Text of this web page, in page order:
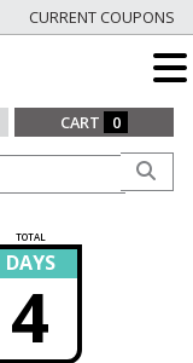
CURRENT COUPONS
CART 0
TOTAL
DAYS
4